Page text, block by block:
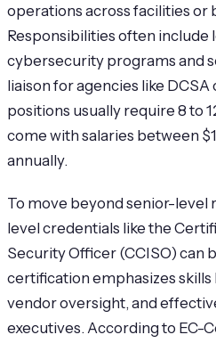
operations across facilities or
Responsibilities often
cybersecurity programs and
liaison for agencies like DCSA
positions usually require 8 to
come with salaries between
annually.
To move beyond senior-level
level credentials like the
Security Officer (CCISO) can
certification emphasizes
vendor oversight, and
executives. According to EC-